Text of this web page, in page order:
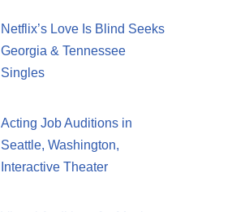
Netflix’s Love Is Blind Seeks
Georgia & Tennessee
Singles
Acting Job Auditions in
Seattle, Washington,
Interactive Theater